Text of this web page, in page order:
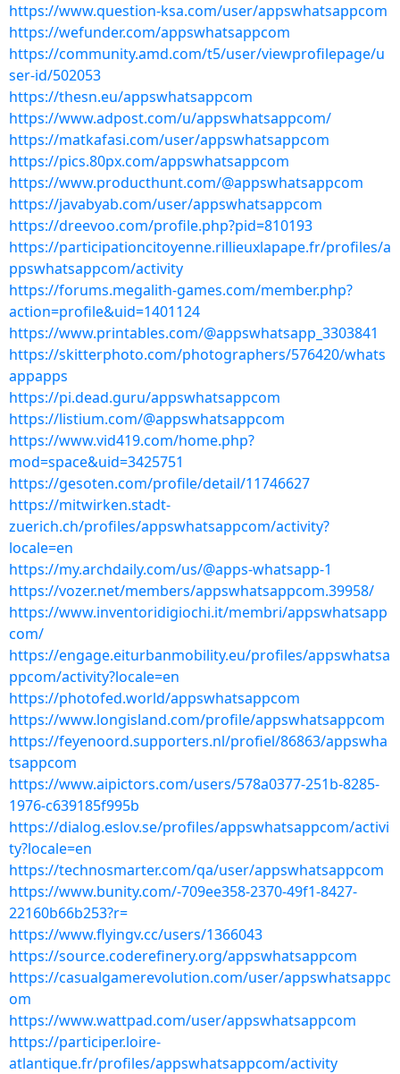
https://www.question-ksa.com/user/appswhatsappcom
https://wefunder.com/appswhatsappcom
https://community.amd.com/t5/user/viewprofilepage/u
ser-id/502053
https://thesn.eu/appswhatsappcom
https://www.adpost.com/u/appswhatsappcom/
https://matkafasi.com/user/appswhatsappcom
https://pics.80px.com/appswhatsappcom
https://www.producthunt.com/@appswhatsappcom
https://javabyab.com/user/appswhatsappcom
https://dreevoo.com/profile.php?pid=810193
https://participationcitoyenne.rillieuxlapape.fr/profiles/a
ppswhatsappcom/activity
https://forums.megalith-games.com/member.php?
action=profile&uid=1401124
https://www.printables.com/@appswhatsapp_3303841
https://skitterphoto.com/photographers/576420/whats
appapps
https://pi.dead.guru/appswhatsappcom
https://listium.com/@appswhatsappcom
https://www.vid419.com/home.php?
mod=space&uid=3425751
https://gesoten.com/profile/detail/11746627
https://mitwirken.stadt-
zuerich.ch/profiles/appswhatsappcom/activity?
locale=en
https://my.archdaily.com/us/@apps-whatsapp-1
https://vozer.net/members/appswhatsappcom.39958/
https://www.inventoridigiochi.it/membri/appswhatsapp
com/
https://engage.eiturbanmobility.eu/profiles/appswhatsa
ppcom/activity?locale=en
https://photofed.world/appswhatsappcom
https://www.longisland.com/profile/appswhatsappcom
https://feyenoord.supporters.nl/profiel/86863/appswha
tsappcom
https://www.aipictors.com/users/578a0377-251b-8285-
1976-c639185f995b
https://dialog.eslov.se/profiles/appswhatsappcom/activi
ty?locale=en
https://technosmarter.com/qa/user/appswhatsappcom
https://www.bunity.com/-709ee358-2370-49f1-8427-
22160b66b253?r=
https://www.flyingv.cc/users/1366043
https://source.coderefinery.org/appswhatsappcom
https://casualgamerevolution.com/user/appswhatsappc
om
https://www.wattpad.com/user/appswhatsappcom
https://participer.loire-
atlantique.fr/profiles/appswhatsappcom/activity